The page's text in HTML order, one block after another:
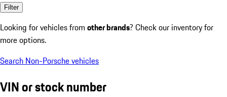
Filter
Looking for vehicles from other brands? Check our inventory for
more options.
Search Non-Porsche vehicles
VIN or stock number